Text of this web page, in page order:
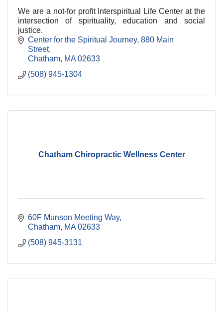
We are a not-for profit Interspiritual Life Center at the
intersection of spirituality, education and social
justice.
Center for the Spiritual Journey 880 Main
Street
Chatham MA 02633
(508) 945-1304
Chatham Chiropractic Wellness Center
60F Munson Meeting Way
Chatham MA 02633
(508) 945-3131